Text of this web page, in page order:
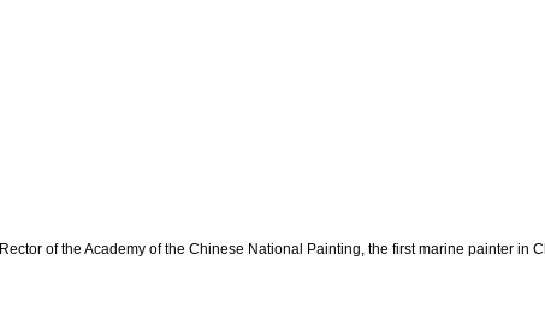
Rector of the Academy of the Chinese National Painting, the first marine painter in